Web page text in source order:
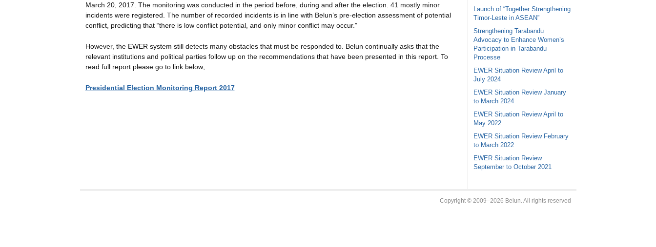
March 20, 2017. The monitoring was conducted in the period before, during and after the election. 41 mostly minor
incidents were registered. The number of recorded incidents is in line with Belun’s pre-election assessment of potential
conflict, predicting that “there is low conflict potential, and only minor conflict may occur.”
However, the EWER system still detects many obstacles that must be responded to. Belun continually asks that the
relevant institutions and political parties follow up on the recommendations that have been presented in this report. To
read full report please go to link below;
Presidential Election Monitoring Report 2017
Launch of “Together Strengthening
Timor-Leste in ASEAN”
Strengthening Tarabandu
Advocacy to Enhance Women’s
Participation in Tarabandu
Processe
EWER Situation Review April to
July 2024
EWER Situation Review January
to March 2024
EWER Situation Review April to
May 2022
EWER Situation Review February
to March 2022
EWER Situation Review
September to October 2021
Copyright © 2009–2026 Belun. All rights reserved